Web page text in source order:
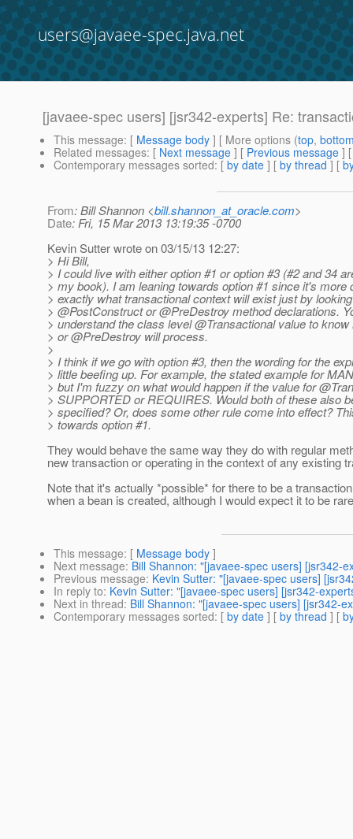
users@javaee-spec.java.net
[javaee-spec users] [jsr342-experts] Re:
This message: [ Message body ] [ More options (top,
Related messages: [ Next message ] [ Previous message ]
Contemporary messages sorted: [ by date ] [ by thread ] [
From: Bill Shannon <bill.shannon_at_oracle.com>
Date: Fri, 15 Mar 2013 13:19:35 -0700
Kevin Sutter wrote on 03/15/13 12:27:
> Hi Bill,
> I could live with either option #1 or option #3 (#2 and 34
> my book). I am leaning towards option #1 since it's more
> exactly what transactional context will exist just by
> @PostConstruct or @PreDestroy method declarations.
> understand the class level @Transactional value to
> or @PreDestroy will process.
>
> I think if we go with option #3, then the wording for the
> little beefing up. For example, the stated example for
> but I'm fuzzy on what would happen if the value for
> SUPPORTED or REQUIRES. Would both of these also
> specified? Or, does some other rule come into effect?
> towards option #1.
They would behave the same way they do with regular
new transaction or operating in the context of any existing
Note that it's actually *possible* for there to be a
when a bean is created, although I would expect it to be
This message: [ Message body ]
Next message: Bill Shannon: "[javaee-spec users] [jsr342-
Previous message: Kevin Sutter: "[javaee-spec users]
In reply to: Kevin Sutter: "[javaee-spec users] [jsr342-
Next in thread: Bill Shannon: "[javaee-spec users] [jsr342-
Contemporary messages sorted: [ by date ] [ by thread ] [